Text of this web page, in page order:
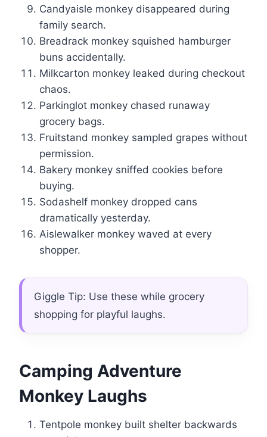
Candyaisle monkey disappeared during
family search.
Breadrack monkey squished hamburger
buns accidentally.
Milkcarton monkey leaked during checkout
chaos.
Parkinglot monkey chased runaway
grocery bags.
Fruitstand monkey sampled grapes without
permission.
Bakery monkey sniffed cookies before
buying.
Sodashelf monkey dropped cans
dramatically yesterday.
Aislewalker monkey waved at every
shopper.
Giggle Tip: Use these while grocery
shopping for playful laughs.
Camping Adventure
Monkey Laughs
Tentpole monkey built shelter backwards